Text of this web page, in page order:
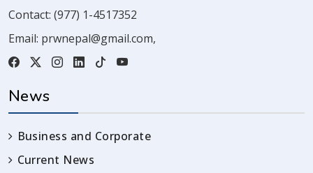
Contact: (977) 1-4517352
Email: prwnepal@gmail.com,
News
Business and Corporate
Current News